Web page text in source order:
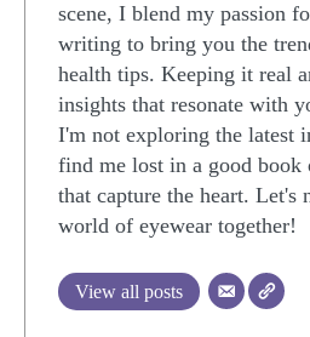
scene, I blend my passion
writing to bring you the
health tips. Keeping it real
insights that resonate with
I'm not exploring the latest
find me lost in a good book
that capture the heart. Let's
world of eyewear together!
View all posts